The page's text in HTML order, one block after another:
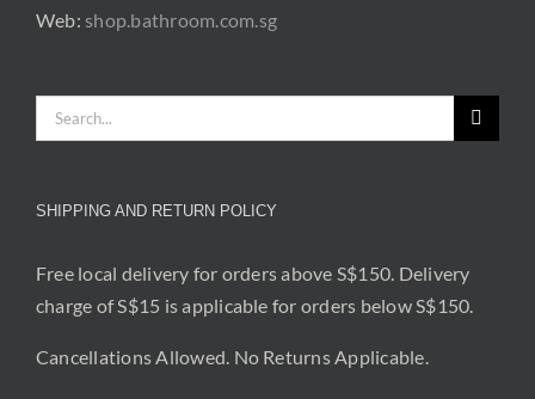
Web: shop.bathroom.com.sg
Search
for:
SHIPPING AND RETURN POLICY
Free local delivery for orders above S$150. Delivery
charge of S$15 is applicable for orders below S$150.
Cancellations Allowed. No Returns Applicable.